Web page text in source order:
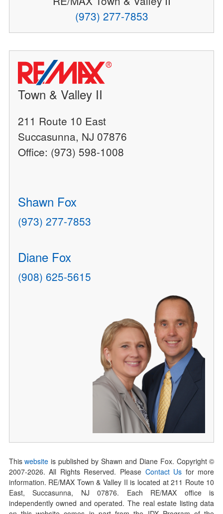
(973) 277-7853
Town & Valley II
211 Route 10 East
Succasunna, NJ 07876
Office: (973) 598-1008
Shawn Fox
(973) 277-7853
Diane Fox
(908) 625-5615
Thiswebsite is published by Shawn and Diane Fox. Copyright ©
2007-2026. All Rights Reserved. Please Contact Us for more
information. RE/MAX Town & Valley II is located at 211 Route 10
East, Succasunna, NJ 07876. Each RE/MAX office is
independently owned and operated. The real estate listing data